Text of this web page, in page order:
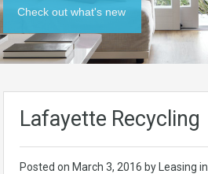
Check out what's new
Lafayette Recycling
Posted on March 3, 2016 by Leasing in